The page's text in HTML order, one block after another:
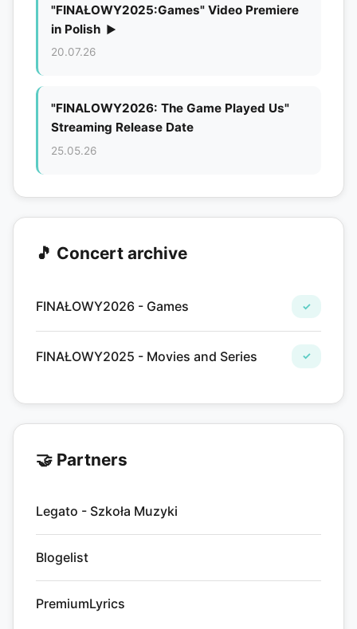
"FINAŁOWY2025:Games" Video Premiere
in Polish ▶
20.07.26
"FINALOWY2026: The Game Played Us"
Streaming Release Date
25.05.26
🎵 Concert archive
FINAŁOWY2026 - Games ✓
FINAŁOWY2025 - Movies and Series ✓
🤝 Partners
Legato - Szkoła Muzyki
Blogelist
PremiumLyrics